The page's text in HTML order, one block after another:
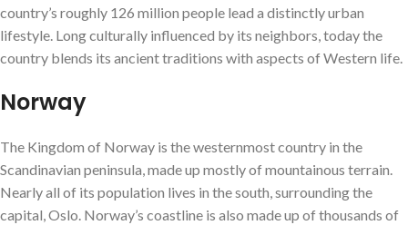
country’s roughly 126 million people lead a distinctly urban
lifestyle. Long culturally influenced by its neighbors, today the
country blends its ancient traditions with aspects of Western life.
Norway
The Kingdom of Norway is the westernmost country in the
Scandinavian peninsula, made up mostly of mountainous terrain.
Nearly all of its population lives in the south, surrounding the
capital, Oslo. Norway’s coastline is also made up of thousands of